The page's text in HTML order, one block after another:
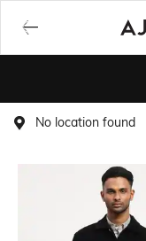
No location found